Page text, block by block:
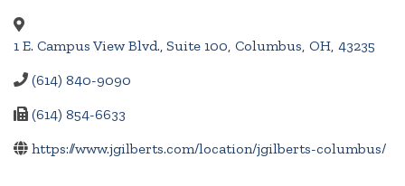
1 E. Campus View Blvd., Suite 100, Columbus, OH, 43235
(614) 840-9090
(614) 854-6633
https://www.jgilberts.com/location/jgilberts-columbus/